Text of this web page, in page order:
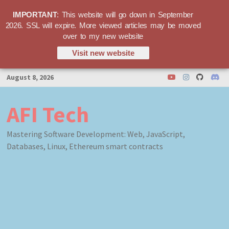
Skip
to
August 8, 2026
AFI Tech
Mastering Software Development: Web, JavaScript,
Databases, Linux, Ethereum smart contracts
IMPORTANT: This website will go down in September
2026. SSL will expire. More viewed articles may be moved
over to my new website
Visit new website